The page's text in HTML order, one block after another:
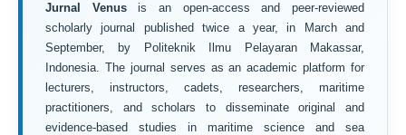
Jurnal Venusis an open-access and peer-reviewed
scholarly journal published twice a year, in March and
September, by Politeknik Ilmu Pelayaran Makassar,
Indonesia. The journal serves as an academic platform for
lecturers, instructors, cadets, researchers, maritime
practitioners, and scholars to disseminate original and
evidence-based studies in maritime science and sea